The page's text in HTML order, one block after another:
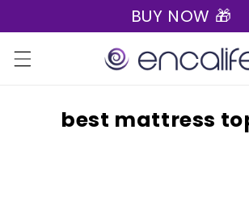
content
BUY NOW 🎁
C
best mattress